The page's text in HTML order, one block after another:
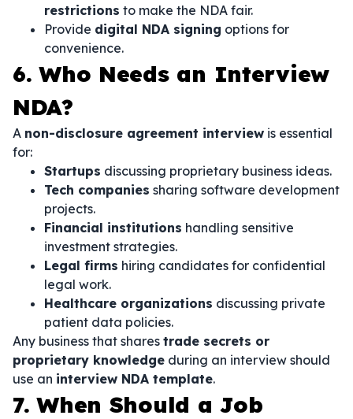
restrictions to make the NDA fair.
Provide digital NDA signing options for
convenience.
6. Who Needs an Interview
NDA?
A non-disclosure agreement interview is essential
for:
Startups discussing proprietary business ideas.
Tech companies sharing software development
projects.
Financial institutions handling sensitive
investment strategies.
Legal firms hiring candidates for confidential
legal work.
Healthcare organizations discussing private
patient data policies.
Any business that shares trade secrets or
proprietary knowledge during an interview should
use an interview NDA template.
7. When Should a Job